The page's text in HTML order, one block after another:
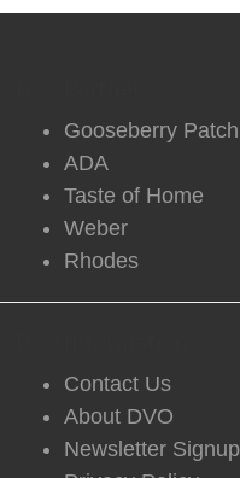
Gooseberry Patch
ADA
Taste of Home
Weber
Rhodes
Contact Us
About DVO
Newsletter Signup